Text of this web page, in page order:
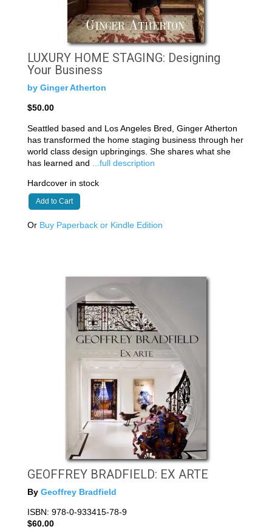
LUXURY HOME STAGING: Designing
Your Business
by Ginger Atherton
$50.00
Seattled based and Los Angeles Bred, Ginger Atherton
has transformed the home staging business through her
world class design upbringings. She shares what she
has learned and
...full description
Hardcover in stock
Add to Cart
Or Buy Paperback or Kindle Edition
GEOFFREY BRADFIELD: EX ARTE
By Geoffrey Bradfield
ISBN: 978-0-933415-78-9
$60.00